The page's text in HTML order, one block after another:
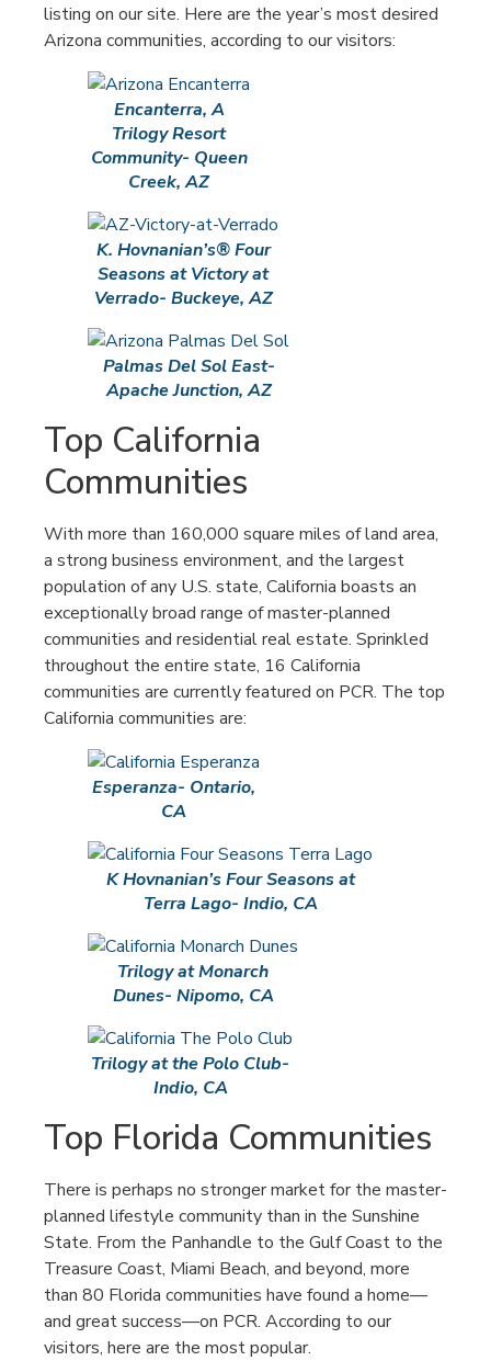
listing on our site. Here are the year’s most desired
Arizona communities, according to our visitors:
Encanterra, A
Trilogy Resort
Community- Queen
Creek, AZ
K. Hovnanian’s® Four
Seasons at Victory at
Verrado- Buckeye, AZ
Palmas Del Sol East-
Apache Junction, AZ
Top California
Communities
With more than 160,000 square miles of land area,
a strong business environment, and the largest
population of any U.S. state, California boasts an
exceptionally broad range of master-planned
communities and residential real estate. Sprinkled
throughout the entire state, 16 California
communities are currently featured on PCR. The top
California communities are:
Esperanza- Ontario,
CA
K Hovnanian’s Four Seasons at
Terra Lago- Indio, CA
Trilogy at Monarch
Dunes- Nipomo, CA
Trilogy at the Polo Club-
Indio, CA
Top Florida Communities
There is perhaps no stronger market for the master-
planned lifestyle community than in the Sunshine
State. From the Panhandle to the Gulf Coast to the
Treasure Coast, Miami Beach, and beyond, more
than 80 Florida communities have found a home—
and great success—on PCR. According to our
visitors, here are the most popular.